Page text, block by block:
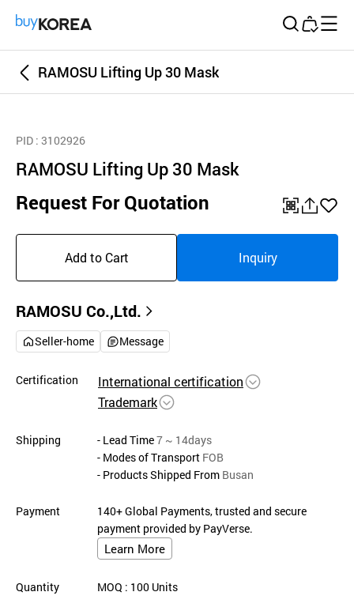
RAMOSU Lifting Up 30 Mask
PID : 3102926
RAMOSU Lifting Up 30 Mask
Request For Quotation
기
Add to Cart Inquiry
RAMOSU Co.,Ltd.
Seller-home Message
Certification
International certification
Trademark
Shipping - Lead Time7 ~ 14days
- Modes of Transport FOB
- Products Shipped From Busan
Payment
140+ Global Payments, trusted and secure
payment provided by PayVerse.
Learn More
Quantity MOQ : 100 Units